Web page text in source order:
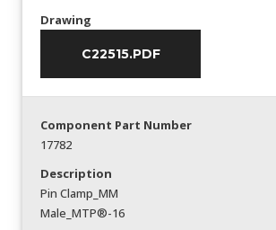
Drawing
C22515.PDF
Component Part Number
17782
Description
Pin Clamp_MM
Male_MTP®-16